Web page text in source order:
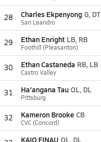
28 Charles Ekpenyong G, DT
San Leandro
29 Ethan Enright LB, RB
Foothill (Pleasanton)
30 Ethan Castaneda RB, LB
Castro Valley
31 Ha'angana Tau OL, DL
Pittsburg
32 Kameron Brooke CB
CVC (Concord)
KAIO FINAU OL, DL